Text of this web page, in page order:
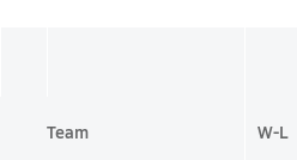
Team W-L